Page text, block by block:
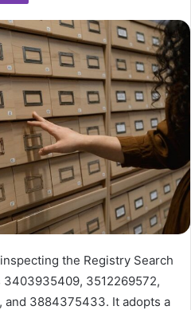
the Registry Search
3512269572,
3884375433. It adopts a